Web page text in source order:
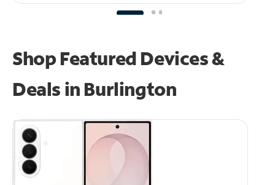
Shop Featured Devices &
Deals in Burlington